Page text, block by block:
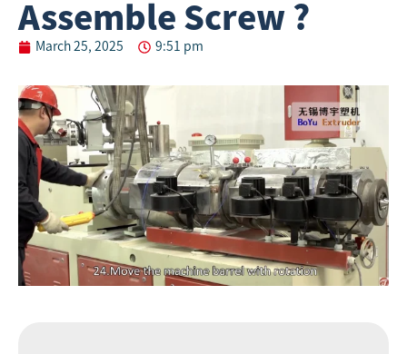
Assemble Screw ?
March 25, 2025 9:51 pm